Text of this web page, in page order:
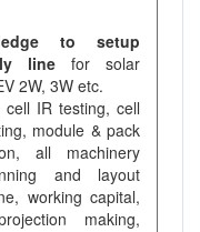
to setup
line for solar
2W, 3W etc.
cell IR testing, cell
module & pack
all machinery
and layout
working capital,
making,